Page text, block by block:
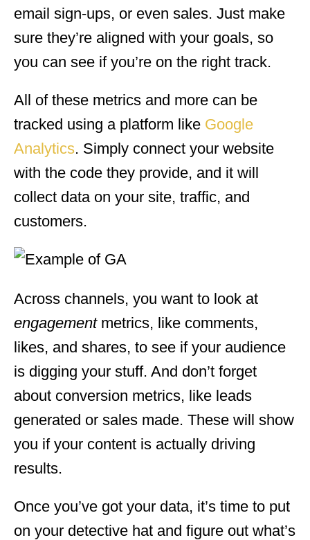
email sign-ups, or even sales. Just make
sure they’re aligned with your goals, so
you can see if you’re on the right track.
All of these metrics and more can be
tracked using a platform like Google
Analytics. Simply connect your website
with the code they provide, and it will
collect data on your site, traffic, and
customers.
Across channels, you want to look at
engagementmetrics, like comments,
likes, and shares, to see if your audience
is digging your stuff. And don’t forget
about conversion metrics, like leads
generated or sales made. These will show
you if your content is actually driving
results.
Once you’ve got your data, it’s time to put
on your detective hat and figure out what’s